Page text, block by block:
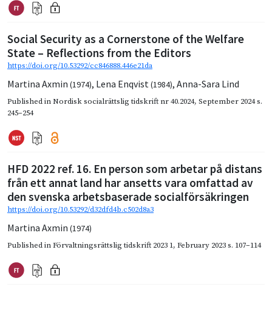
Social Security as a Cornerstone of the Welfare
State – Reflections from the Editors
https://doi.org/10.53292/cc846888.446e21da
Martina Axmin (1974), Lena Enqvist(1984), Anna-Sara Lind
Published inNordisk socialrättslig tidskrift nr 40.2024, September 2024s.
245–254
HFD 2022 ref. 16. En person som arbetar på distans
från ett annat land har ansetts vara omfattad av
den svenska arbetsbaserade socialförsäkringen
https://doi.org/10.53292/d32dfd4b.c502d8a3
Martina Axmin (1974)
Published inFörvaltningsrättslig tidskrift 2023 1, February 2023s. 107–114